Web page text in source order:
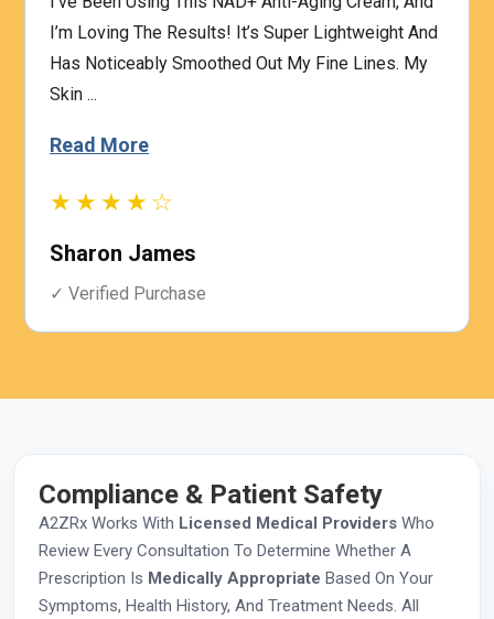
I’m Loving The Results! It’s Super Lightweight And
Has Noticeably Smoothed Out My Fine Lines. My
Skin ...
Read More
★★★★☆
Sharon James
✓ Verified Purchase
Compliance & Patient Safety
A2ZRx Works With Licensed Medical Providers Who
Review Every Consultation To Determine Whether A
Prescription Is Medically Appropriate Based On Your
Symptoms, Health History, And Treatment Needs. All